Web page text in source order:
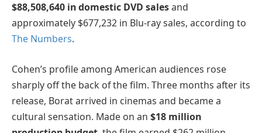
$88,508,640 in domestic DVD salesand
approximately $677,232 in Blu-ray sales, according to
The Numbers.
Cohen’s profile among American audiences rose
sharply off the back of the film. Three months after its
release, Borat arrived in cinemas and became a
cultural sensation. Made on an $18 million